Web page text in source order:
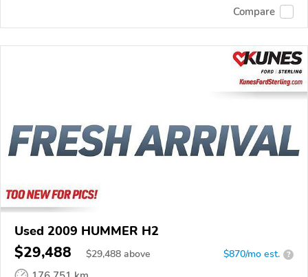
Compare
Used 2009 HUMMER H2
$29,488 $29,488 above $870/mo est. ?